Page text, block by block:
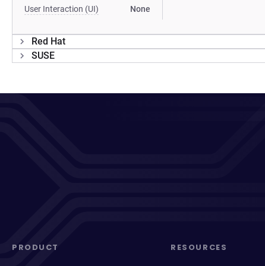
User Interaction (UI) None
Red Hat
SUSE
PRODUCT RESOURCES